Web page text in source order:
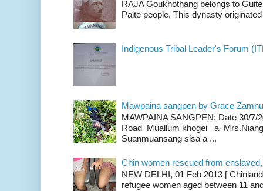
RAJA Goukhothang belongs to
Paite people. This dynasty
Indigenous Tribal Leader's Forum
Mawpaina sangpen by Grace
MAWPAINA SANGPEN: Date 30/7/
Road Muallum khogei a
Suanmuansang sisa a ...
Chin women rescued from
NEW DELHI, 01 Feb 2013 [
refugee women aged between 11